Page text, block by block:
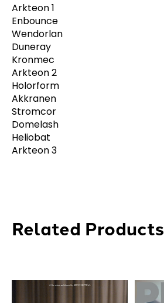
Arkteon 1
Enbounce
Wendorlan
Duneray
Kronmec
Arkteon 2
Holorform
Akkranen
Stromcor
Domelash
Heliobat
Arkteon 3
Related Products